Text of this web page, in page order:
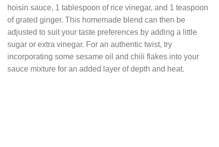
hoisin sauce, 1 tablespoon of rice vinegar, and 1 teaspoon
of grated ginger. This homemade blend can then be
adjusted to suit your taste preferences by adding a little
sugar or extra vinegar. For an authentic twist, try
incorporating some sesame oil and chili flakes into your
sauce mixture for an added layer of depth and heat.